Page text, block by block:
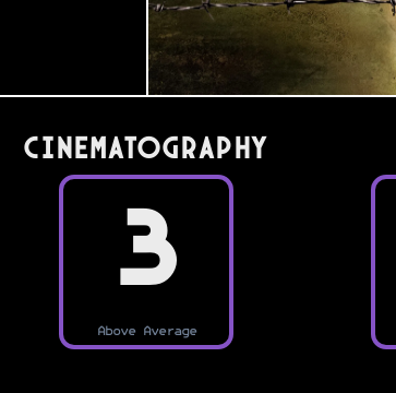
Cinematography
3
Above Average